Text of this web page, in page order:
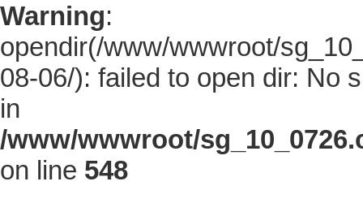
Warning:
opendir(/www/wwwroot/
08-06/): failed to open dir: No
in
/www/wwwroot/
on line 548